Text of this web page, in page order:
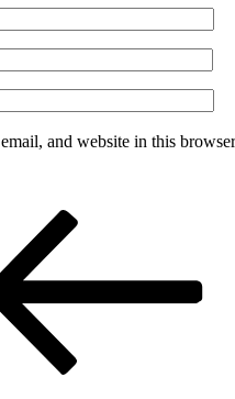
and website in this